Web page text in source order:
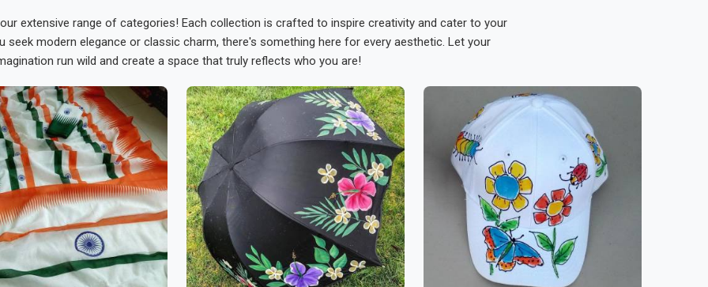
extensive range of categories! Each collection is crafted to inspire creativity and cater to your
seek modern elegance or classic charm, there's something here for every aesthetic. Let your
run wild and create a space that truly reflects who you are!